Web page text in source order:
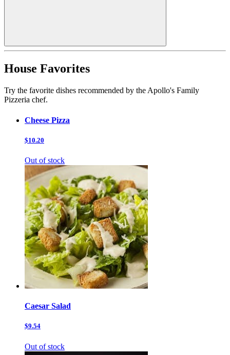
House Favorites
Try the favorite dishes recommended by the Apollo's Family
Pizzeria chef.
Cheese Pizza
$10.20
Out of stock
Caesar Salad
$9.54
Out of stock